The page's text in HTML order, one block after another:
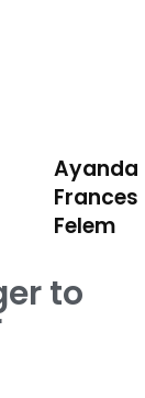
Ayanda
Frances
Felem
to